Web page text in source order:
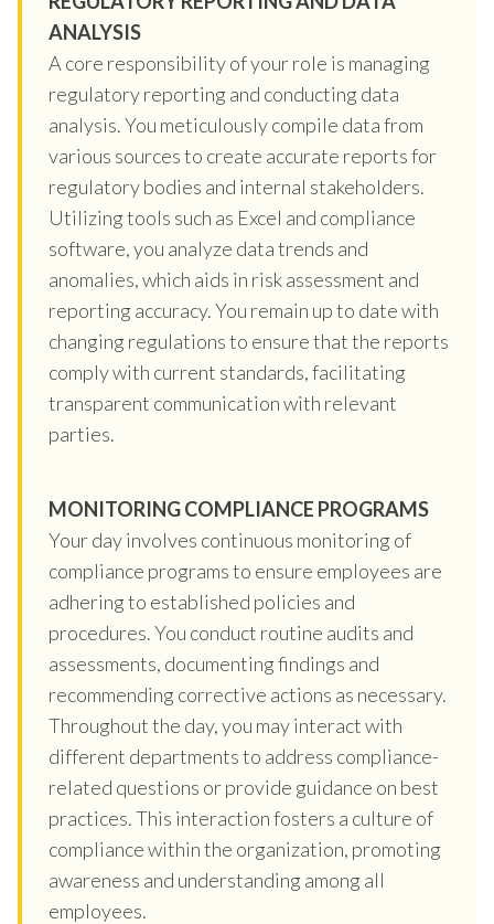
ANALYSIS
A core responsibility of your role is managing
regulatory reporting and conducting data
analysis. You meticulously compile data from
various sources to create accurate reports for
regulatory bodies and internal stakeholders.
Utilizing tools such as Excel and compliance
software, you analyze data trends and
anomalies, which aids in risk assessment and
reporting accuracy. You remain up to date with
changing regulations to ensure that the reports
comply with current standards, facilitating
transparent communication with relevant
parties.
MONITORING COMPLIANCE PROGRAMS
Your day involves continuous monitoring of
compliance programs to ensure employees are
adhering to established policies and
procedures. You conduct routine audits and
assessments, documenting findings and
recommending corrective actions as necessary.
Throughout the day, you may interact with
different departments to address compliance-
related questions or provide guidance on best
practices. This interaction fosters a culture of
compliance within the organization, promoting
awareness and understanding among all
employees.